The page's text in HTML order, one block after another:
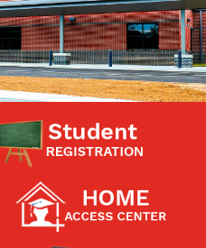
Member
School
Safe Rooms
Form
Tip Line
For Lunch
Calendar